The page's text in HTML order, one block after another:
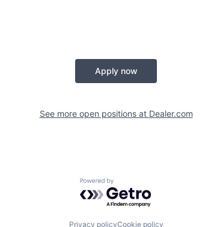
Apply now
See more open positions at Dealer.com
Powered by Getro.com
Privacy policyCookie policy